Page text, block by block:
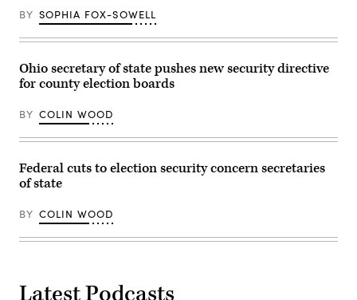
Images)
Nov.
5,
in
Arizona.
(Mario
Tama
Getty
Images)
BY SOPHIA FOX-SOWELL
Ohio secretary of state pushes new security directive
for county election boards
BY COLIN WOOD
Federal cuts to election security concern secretaries
of state
BY COLIN WOOD
Latest Podcasts